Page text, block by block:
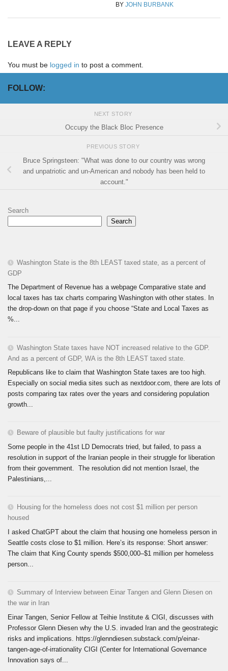
BY JOHN BURBANK
LEAVE A REPLY
You must be logged in to post a comment.
FOLLOW:
NEXT STORY
Occupy the Black Bloc Presence
PREVIOUS STORY
Bruce Springsteen: "What was done to our country was wrong
and unpatriotic and un-American and nobody has been held to
account."
Search
Search
Washington State is the 8th LEAST taxed state, as a percent of
GDP
The Department of Revenue has a webpage Comparative state and
local taxes has tax charts comparing Washington with other states. In
the drop-down on that page if you choose “State and Local Taxes as
%...
Washington State taxes have NOT increased relative to the GDP.
And as a percent of GDP, WA is the 8th LEAST taxed state.
Republicans like to claim that Washington State taxes are too high.
Especially on social media sites such as nextdoor.com, there are lots of
posts comparing tax rates over the years and considering population
growth...
Beware of plausible but faulty justifications for war
Some people in the 41st LD Democrats tried, but failed, to pass a
resolution in support of the Iranian people in their struggle for liberation
from their government. The resolution did not mention Israel, the
Palestinians,...
Housing for the homeless does not cost $1 million per person
housed
I asked ChatGPT about the claim that housing one homeless person in
Seattle costs close to $1 million. Here’s its response: Short answer:
The claim that King County spends $500,000–$1 million per homeless
person...
Summary of Interview between Einar Tangen and Glenn Diesen on
the war in Iran
Einar Tangen, Senior Fellow at Teihie Institute & CIGI, discusses with
Professor Glenn Diesen why the U.S. invaded Iran and the geostrategic
risks and implications. https://glenndiesen.substack.com/p/einar-
tangen-age-of-irrationality CIGI (Center for International Governance
Innovation says of...